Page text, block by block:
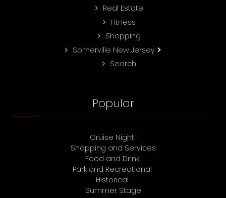
Real Estate
Fitness
Shopping
Somerville New Jersey
Search
Popular
Cruise Night
Shopping and Services
Food and Drink
Park and Recreational
Historical
Summer Stage